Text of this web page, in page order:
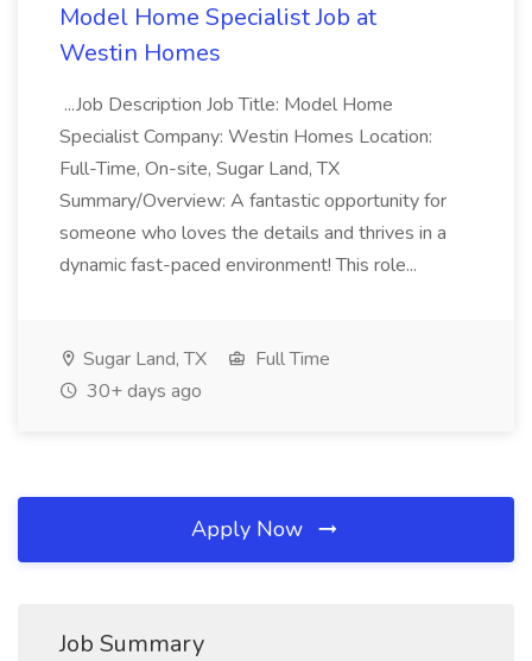
Model Home Specialist Job at
Westin Homes
...Job Description Job Title: Model Home
Specialist Company: Westin Homes Location:
Full-Time, On-site, Sugar Land, TX
Summary/Overview: A fantastic opportunity for
someone who loves the details and thrives in a
dynamic fast-paced environment! This role...
Sugar Land, TX
Full Time
30+ days ago
Apply Now
Job Summary